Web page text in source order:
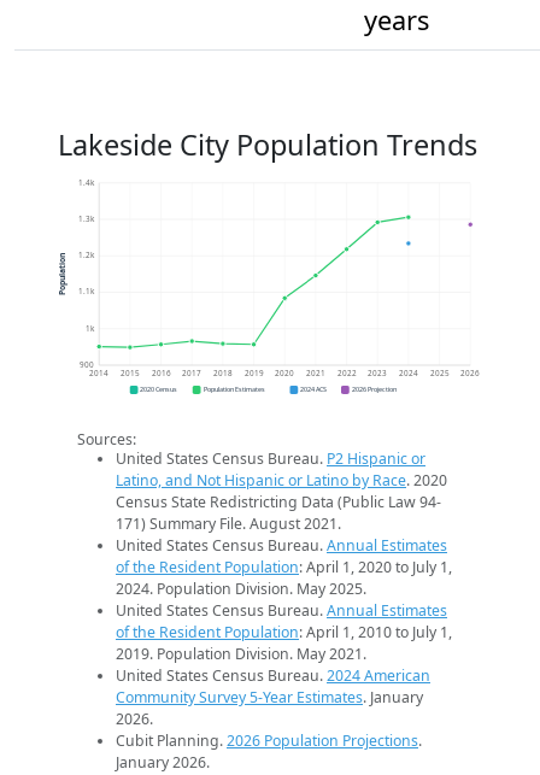
years
Lakeside City Population Trends
900
1k
1.1k
1.2k
1.3k
1.4k
2014 2015 2016 2017 2018 2019 2020 2021 2022 2023 2024 2025 2026
Population
2020 Census Population Estimates 2024 ACS 2026 Projection
Sources:
United States Census Bureau. P2 Hispanic or
Latino, and Not Hispanic or Latino by Race. 2020
Census State Redistricting Data (Public Law 94-
171) Summary File. August 2021.
United States Census Bureau.Annual Estimates
of the Resident Population: April 1, 2020 to July 1,
2024. Population Division. May 2025.
United States Census Bureau.Annual Estimates
of the Resident Population: April 1, 2010 to July 1,
2019. Population Division. May 2021.
United States Census Bureau.2024 American
Community Survey 5-Year Estimates. January
2026.
Cubit Planning.2026 Population Projections.
January 2026.